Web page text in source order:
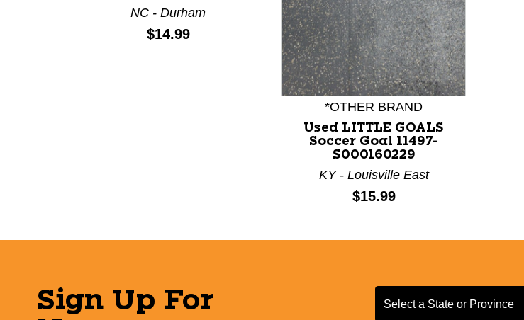
NC - Durham
Price:
$14.99
*OTHER BRAND
Used LITTLE GOALS
Soccer Goal 11497-
S000160229
KY - Louisville East
Price:
$15.99
Sign Up For
Select a State or Province
Select a State or Province